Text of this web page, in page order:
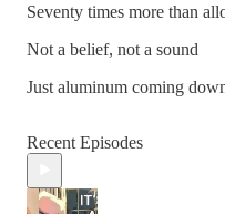
Seventy times more than
Not a belief, not a sound
Just aluminum coming
Recent Episodes